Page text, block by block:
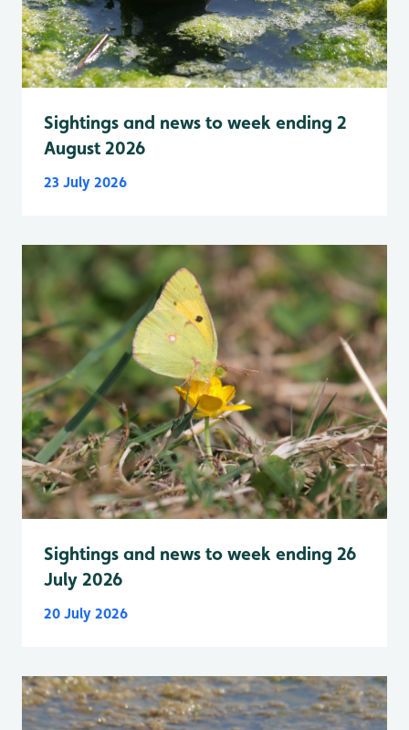
Sightings and news to week ending 2
August 2026
23 July 2026
Sightings and news to week ending 26
July 2026
20 July 2026